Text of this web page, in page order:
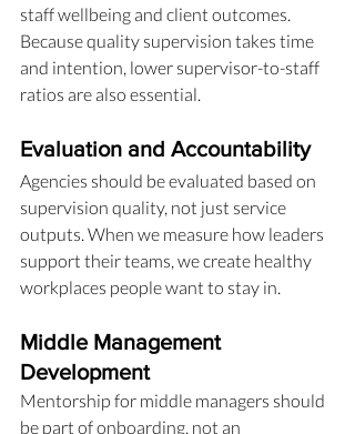
staff wellbeing and client outcomes.
Because quality supervision takes time
and intention, lower supervisor-to-staff
ratios are also essential.
Evaluation and Accountability
Agencies should be evaluated based on
supervision quality, not just service
outputs. When we measure how leaders
support their teams, we create healthy
workplaces people want to stay in.
Middle Management
Development
Mentorship for middle managers should
be part of onboarding, not an